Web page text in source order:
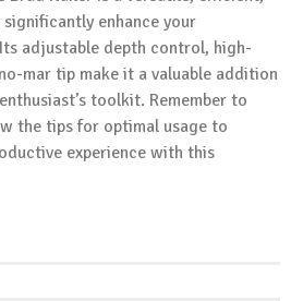
enhance your
adjustable depth control, high-
mar tip make it a valuable addition
toolkit. Remember to
the tips for optimal usage to
experience with this